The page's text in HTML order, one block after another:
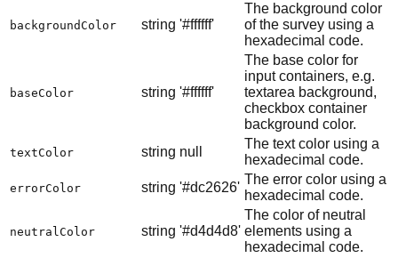
backgroundColor string '#ffffff'
The background color
of the survey using a
hexadecimal code.
baseColor string '#ffffff'
The base color for
input containers, e.g.
textarea background,
checkbox container
background color.
textColor string null
The text color using a
hexadecimal code.
errorColor string '#dc2626'
The error color using a
hexadecimal code.
neutralColor string '#d4d4d8'
The color of neutral
elements using a
hexadecimal code.